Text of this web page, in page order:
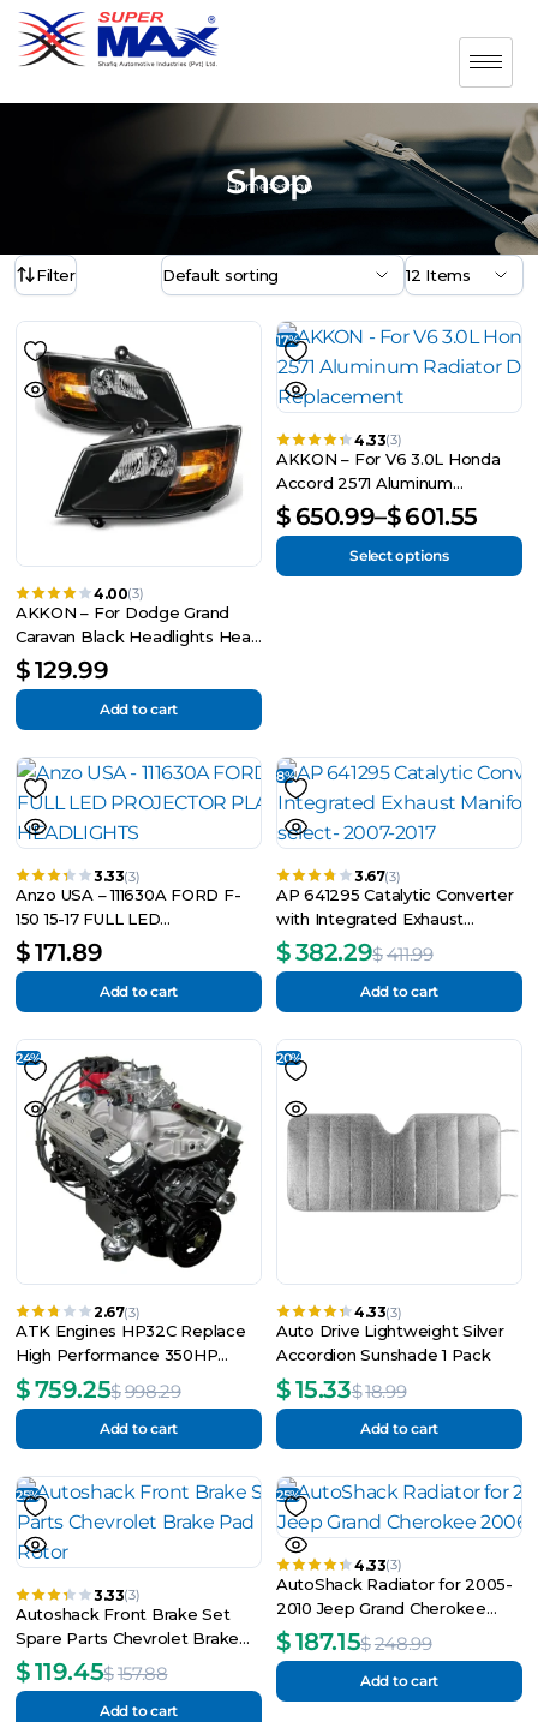
Shop
Home>>shop
Filter
4.00(3)
AKKON – For Dodge Grand
Caravan Black Headlights Head
Lamps Driver
$129.99
Add to cart
17%
4.33(3)
AKKON – For V6 3.0L Honda
Accord 2571 Aluminum
Radiator Direct Bolt On
Replacement
$601.55
–
$650.99
Select options
3.33(3)
Anzo USA – 111630A FORD F-
150 15-17 FULL LED
PROJECTOR PLANK STYLE
HEADLIGHTS
$171.89
Add to cart
8%
3.67(3)
AP 641295 Catalytic Converter
with Integrated Exhaust
Manifold Fits select- 2007-2017
$411.99
$382.29
Add to cart
24%
2.67(3)
ATK Engines HP32C Replace
High Performance 350HP
Complete Engine
$998.29
$759.25
Add to cart
20%
4.33(3)
Auto Drive Lightweight Silver
Accordion Sunshade 1 Pack
$18.99
$15.33
Add to cart
25%
3.33(3)
Autoshack Front Brake Set
Spare Parts Chevrolet Brake
Pad Disc Brake Rotor
$157.88
$119.45
Add to cart
25%
4.33(3)
AutoShack Radiator for 2005-
2010 Jeep Grand Cherokee
2006-2010
$248.99
$187.15
Add to cart